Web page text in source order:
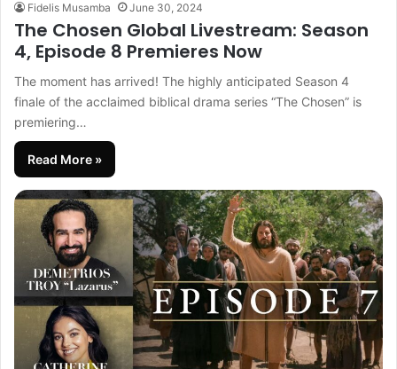
Fidelis Musamba June 30, 2024
The Chosen Global Livestream: Season
4, Episode 8 Premieres Now
The moment has arrived! The highly anticipated Season 4
finale of the acclaimed biblical drama series “The Chosen” is
premiering…
Read More »